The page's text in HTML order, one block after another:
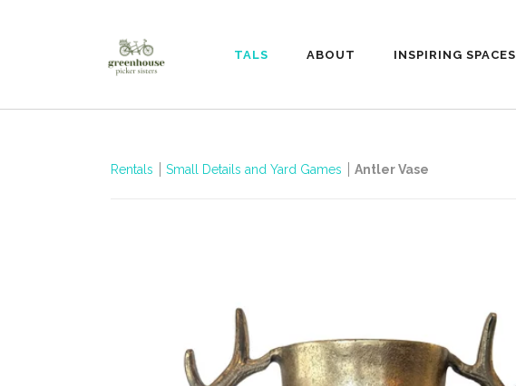
RENTALS ABOUT INSPIRING SPACES
Rentals Small Details and Yard Games Antler Vase